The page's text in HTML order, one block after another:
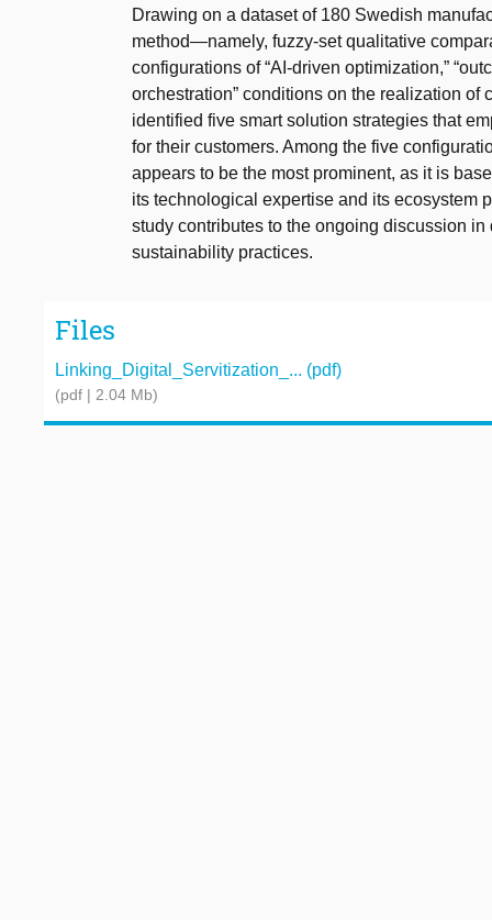
Drawing on a dataset of 180 Swedish
method—namely, fuzzy-set qualitative
configurations of “AI-driven optimization,”
orchestration” conditions on the realization
identified five smart solution strategies that
for their customers. Among the five
appears to be the most prominent, as it is
its technological expertise and its ecosystem
study contributes to the ongoing discussion
sustainability practices.
Files
Linking_Digital_Servitization_... (pdf)
(pdf | 2.04 Mb)